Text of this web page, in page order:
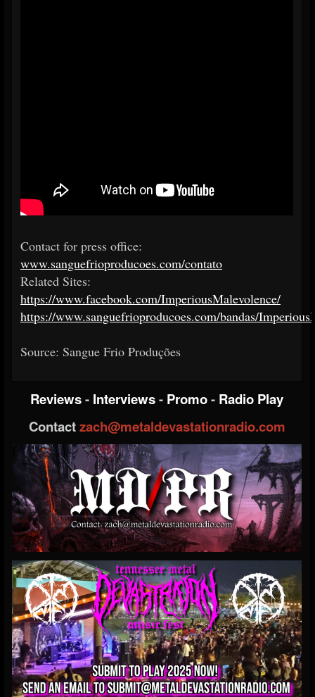
Contact for press office:
www.sanguefrioproducoes.com/contato
Related Sites:
https://www.facebook.com/ImperiousMalevolence/
https://www.sanguefrioproducoes.com/bandas/
Source: Sangue Frio Produções
Reviews- Interviews- Promo- Radio Play
Contactzach@metaldevastationradio.com